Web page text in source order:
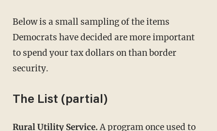
Below is a small sampling of the items
Democrats have decided are more important
to spend your tax dollars on than border
security.
The List (partial)
Rural Utility Service.A program once used to